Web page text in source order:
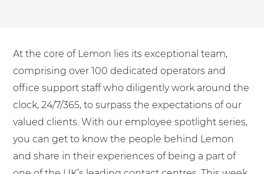
Shared Contact Centre Services
First-Day Absence Management
Law Firms
Lift & Escalators
Medical Equipment
Pension Providers
Retail POS
Security Services
Quality Framework
Service Brochures
System Integration
At the core of Lemon lies its exceptional team,
comprising over 100 dedicated operators and
office support staff who diligently work around the
clock, 24/7/365, to surpass the expectations of our
valued clients. With our employee spotlight series,
you can get to know the people behind Lemon
and share in their experiences of being a part of
1-20
21-100
500+
I agree to theTerms & ConditionsandPrivacy Policy
Send